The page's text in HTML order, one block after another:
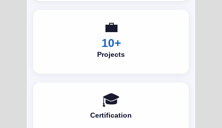
💼
10+
Projects
🎓
Certification